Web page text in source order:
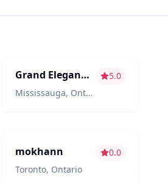
Décor & Design Grand Elegance Event Decor
Mississauga, Ontario
5.0
Photography/Videography
mokhann
Toronto, Ontario
0.0